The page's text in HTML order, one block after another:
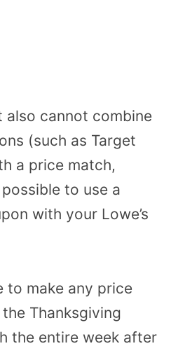
also cannot combine
(such as Target
a price match,
to use a
with your Lowe’s
to make any price
Thanksgiving
the entire week after